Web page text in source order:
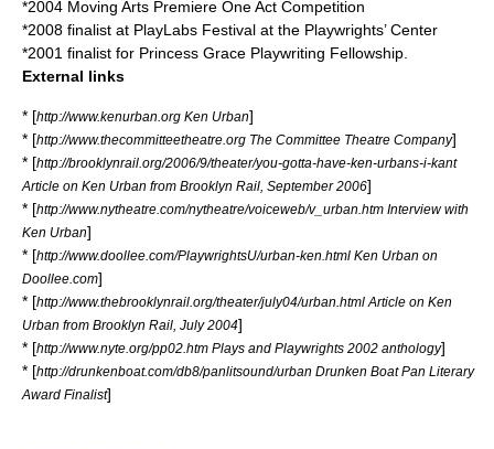
*2004 Moving Arts Premiere One Act Competition
*2008 finalist at PlayLabs Festival at the Playwrights’ Center
*2001 finalist for Princess Grace Playwriting Fellowship.
External links
* [http://www.kenurban.org Ken Urban]
* [http://www.thecommitteetheatre.org The Committee Theatre Company]
* [http://brooklynrail.org/2006/9/theater/you-gotta-have-ken-urbans-i-kant
Article on Ken Urban from Brooklyn Rail, September 2006]
* [http://www.nytheatre.com/nytheatre/voiceweb/v_urban.htm Interview with
Ken Urban]
* [http://www.doollee.com/PlaywrightsU/urban-ken.html Ken Urban on
Doollee.com]
* [http://www.thebrooklynrail.org/theater/july04/urban.html Article on Ken
Urban from Brooklyn Rail, July 2004]
* [http://www.nyte.org/pp02.htm Plays and Playwrights 2002 anthology]
* [http://drunkenboat.com/db8/panlitsound/urban Drunken Boat Pan Literary
Award Finalist]